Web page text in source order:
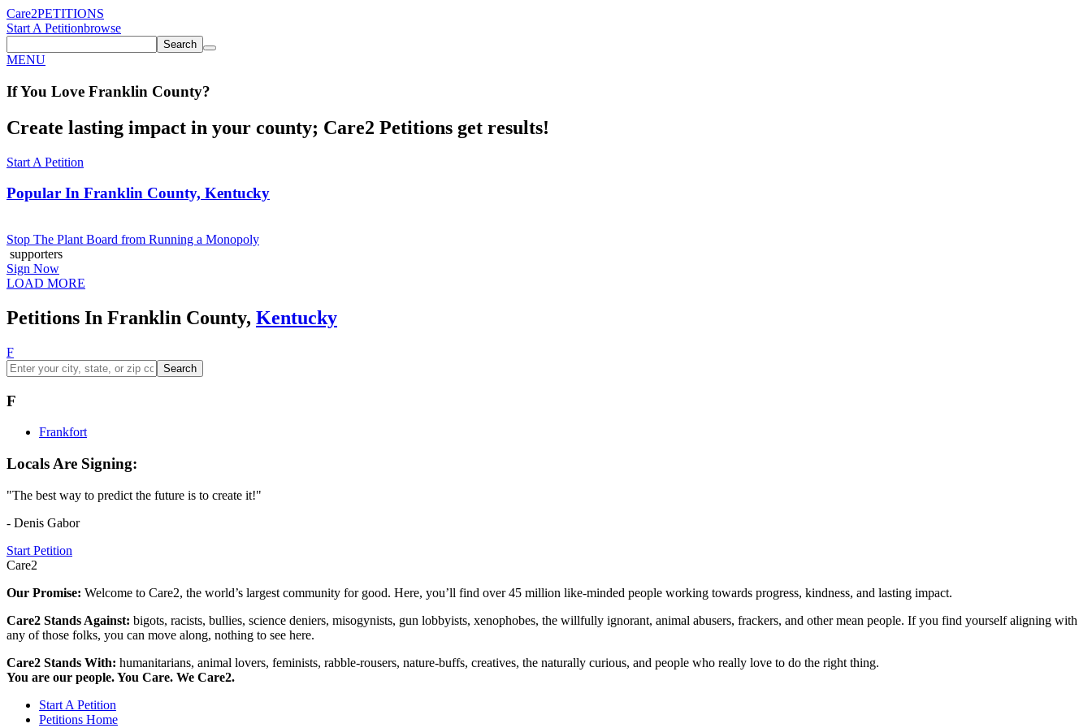
Care2PETITIONS
Start A Petitionbrowse
Search
MENU
If You Love Franklin County?
Create lasting impact in your county; Care2 Petitions get results!
Start A Petition
Popular In Franklin County, Kentucky
Stop The Plant Board from Running a Monopoly
supporters
Sign Now
LOAD MORE
Petitions In Franklin County, Kentucky
F
Search
F
Frankfort
Locals Are Signing:
"The best way to predict the future is to create it!"
- Denis Gabor
Start Petition
Care2
Our Promise: Welcome to Care2, the world’s largest community for good. Here, you’ll find over 45 million like-minded people working towards progress, kindness, and lasting impact.
Care2 Stands Against: bigots, racists, bullies, science deniers, misogynists, gun lobbyists, xenophobes, the willfully ignorant, animal abusers, frackers, and other mean people. If you find yourself aligning with
any of those folks, you can move along, nothing to see here.
Care2 Stands With: humanitarians, animal lovers, feminists, rabble-rousers, nature-buffs, creatives, the naturally curious, and people who really love to do the right thing.
You are our people. You Care. We Care2.
Start A Petition
Petitions Home